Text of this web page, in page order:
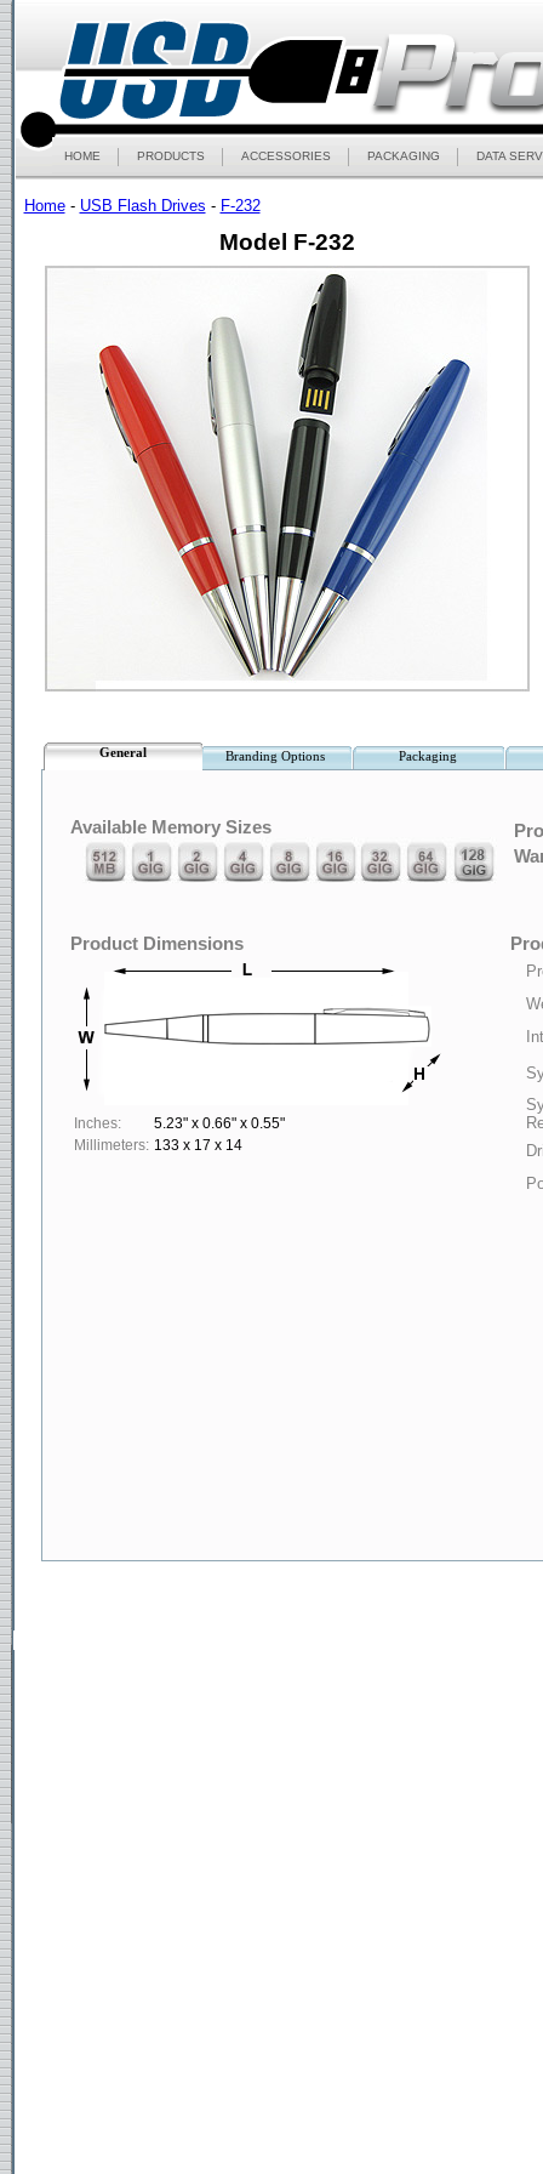
HOME PRODUCTS ACCESSORIES PACKAGING DATA
Home- USB Flash Drives - F-232
Model F-232
General Branding Options Packaging
Available Memory Sizes
Product Dimensions
Inches:
5.23" x 0.66" x 0.55"
Millimeters: 133 x 17 x 14